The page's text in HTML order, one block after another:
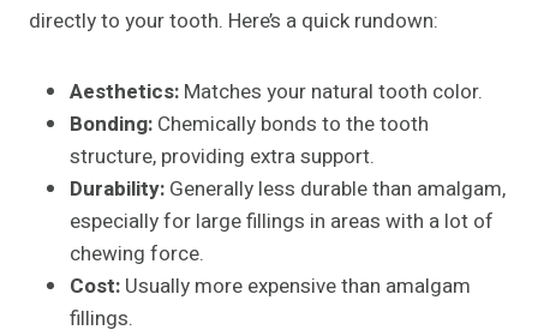
directly to your tooth. Here’s a quick rundown:
Aesthetics: Matches your natural tooth color.
Bonding: Chemically bonds to the tooth
structure, providing extra support.
Durability: Generally less durable than amalgam,
especially for large fillings in areas with a lot of
chewing force.
Cost: Usually more expensive than amalgam
fillings.